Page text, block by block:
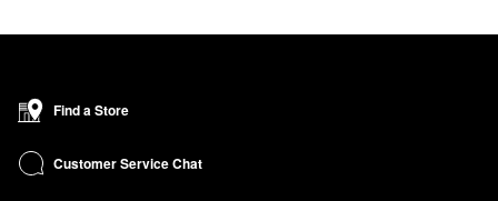
Find a Store
Customer Service Chat